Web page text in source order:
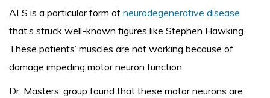
ALS is a particular form of neurodegenerative disease
that’s struck well-known figures like Stephen Hawking.
These patients’ muscles are not working because of
damage impeding motor neuron function.
Dr. Masters’ group found that these motor neurons are